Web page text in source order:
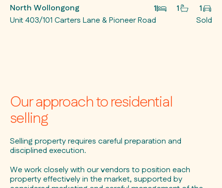
North Wollongong 1 1
1
Unit 403/101 Carters Lane & Pioneer Road
Sold
Our approach to residential
selling
Selling property requires careful preparation and
disciplined execution.
We work closely with our vendors to position each
property effectively in the market, supported by